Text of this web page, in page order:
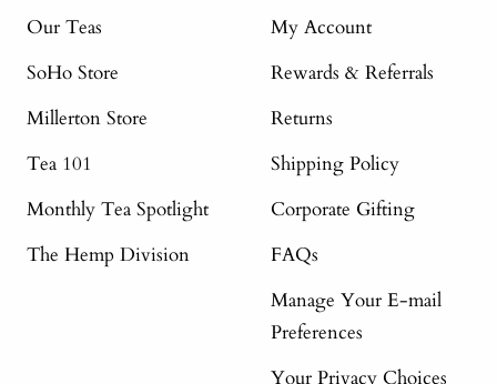
Our Teas
SoHo Store
Millerton Store
Tea 101
Monthly Tea Spotlight
The Hemp Division
My Account
Rewards & Referrals
Returns
Shipping Policy
Corporate Gifting
FAQs
Manage Your E-mail
Preferences
Your Privacy Choices